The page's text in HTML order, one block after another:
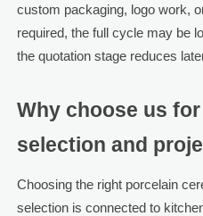
custom packaging, logo work,
required, the full cycle may be
the quotation stage reduces
Why choose us
selection and
Choosing the right porcelain
selection is connected to